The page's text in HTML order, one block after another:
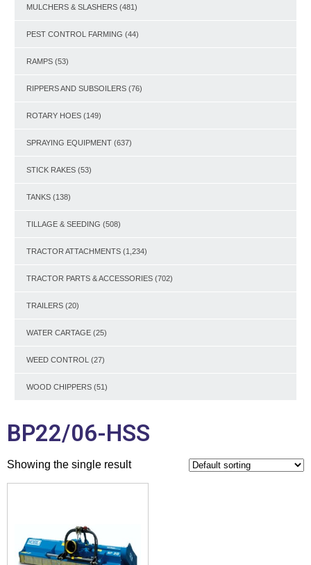
MULCHERS & SLASHERS (481)
PEST CONTROL FARMING (44)
RAMPS (53)
RIPPERS AND SUBSOILERS (76)
ROTARY HOES (149)
SPRAYING EQUIPMENT (637)
STICK RAKES (53)
TANKS (138)
TILLAGE & SEEDING (508)
TRACTOR ATTACHMENTS (1,234)
TRACTOR PARTS & ACCESSORIES (702)
TRAILERS (20)
WATER CARTAGE (25)
WEED CONTROL (27)
WOOD CHIPPERS (51)
BP22/06-HSS
Showing the single result